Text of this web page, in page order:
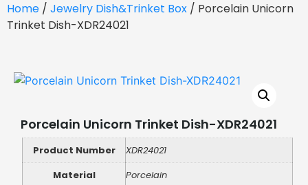
Home / Jewelry Dish&Trinket Box / Porcelain Unicorn
Trinket Dish-XDR24021
Porcelain Unicorn Trinket Dish-XDR24021
Product Number
XDR24021
Material
Porcelain